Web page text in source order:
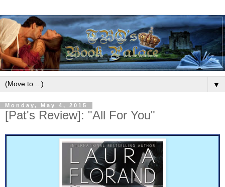
▼
Monday, May 4, 2015
[Pat's Review]: "All For You"